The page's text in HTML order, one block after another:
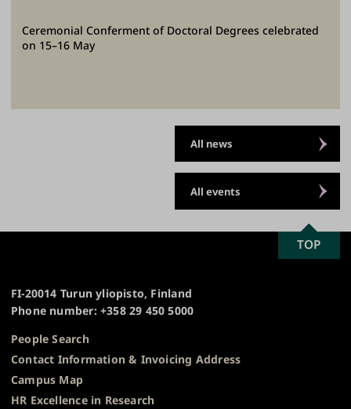
Ceremonial Conferment of Doctoral Degrees celebrated
on 15–16 May
All news
All events
FI-20014 Turun yliopisto, Finland
Phone number: +358 29 450 5000
People Search
Contact Information & Invoicing Address
Campus Map
HR Excellence in Research
SCROLL
TO
TOP